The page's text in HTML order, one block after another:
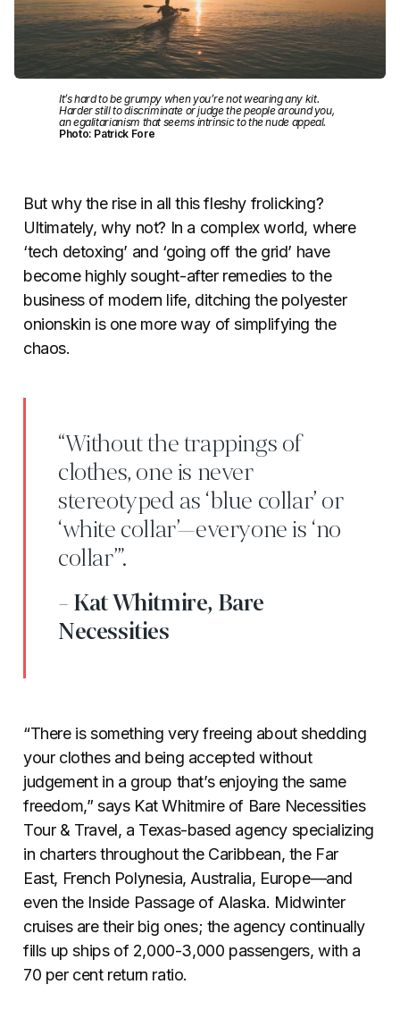
It’s hard to be grumpy when you’re not wearing any kit.
Harder still to discriminate or judge the people around you,
an egalitarianism that seems intrinsic to the nude appeal.
Photo: Patrick Fore
But why the rise in all this fleshy frolicking?
Ultimately, why not? In a complex world, where
‘tech detoxing’ and ‘going off the grid’ have
become highly sought-after remedies to the
business of modern life, ditching the polyester
onionskin is one more way of simplifying the
chaos.
“Without the trappings of
clothes, one is never
stereotyped as ‘blue collar’ or
‘white collar’—everyone is ‘no
collar’”.
- Kat Whitmire, Bare
Necessities
“There is something very freeing about shedding
your clothes and being accepted without
judgement in a group that’s enjoying the same
freedom,” says Kat Whitmire of Bare Necessities
Tour & Travel, a Texas-based agency specializing
in charters throughout the Caribbean, the Far
East, French Polynesia, Australia, Europe—and
even the Inside Passage of Alaska. Midwinter
cruises are their big ones; the agency continually
fills up ships of 2,000-3,000 passengers, with a
70 per cent return ratio.